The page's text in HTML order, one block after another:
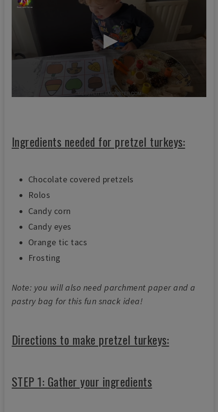
n
d
Ingredients needed for pretzel turkeys:
Chocolate covered pretzels
Rolos
Candy corn
Candy eyes
Orange tic tacs
Frosting
Note: you will also need parchment paper and a
pastry bag for this fun snack idea!
Directions to make pretzel turkeys:
STEP 1: Gather your ingredients